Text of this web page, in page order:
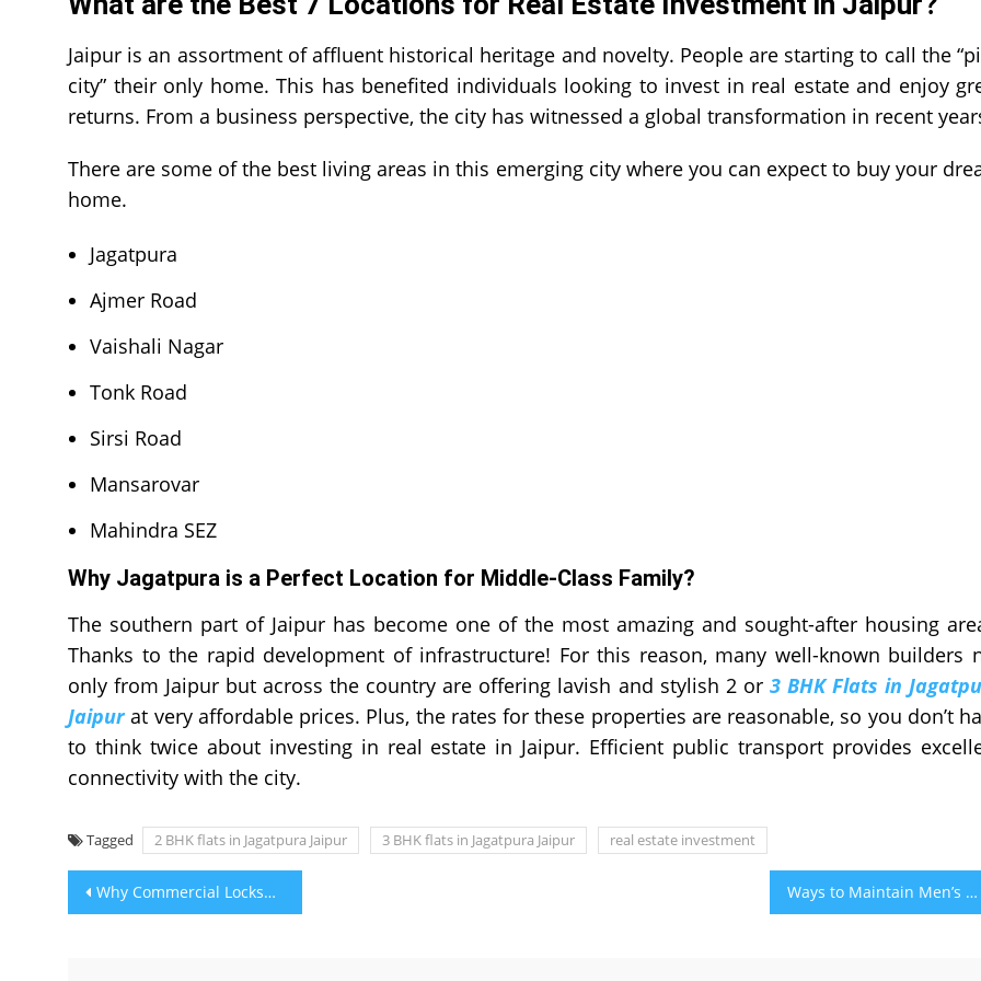
Jaipur is an assortment of affluent historical heritage and novelty. People are starting to call the
city” their only home. This has benefited individuals looking to invest in real estate and enjoy
returns. From a business perspective, the city has witnessed a global transformation in recent
There are some of the best living areas in this emerging city where you can expect to buy your
home.
Jagatpura
Ajmer Road
Vaishali Nagar
Tonk Road
Sirsi Road
Mansarovar
Mahindra SEZ
Why Jagatpura is a Perfect Location for Middle-Class Family?
The southern part of Jaipur has become one of the most amazing and sought-after housing
Thanks to the rapid development of infrastructure! For this reason, many well-known builders
only from Jaipur but across the country are offering lavish and stylish 2 or 3 BHK Flats in
Jaipurat very affordable prices. Plus, the rates for these properties are reasonable, so you don’t
to think twice about investing in real estate in Jaipur. Efficient public transport provides
connectivity with the city.
Tagged 2 BHK flats in Jagatpura Jaipur 3 BHK flats in Jagatpura Jaipur real estate investment
Post
navigation
Why Commercial Locksmiths are Considered Important? Ways to Maintain Men’s Health and Its Benefits